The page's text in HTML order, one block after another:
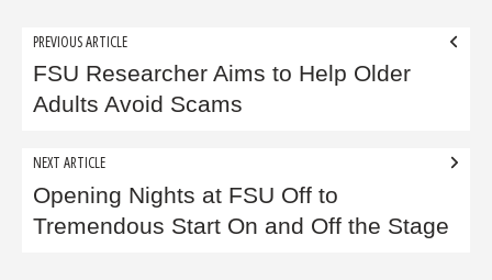
Post
navigation
PREVIOUS ARTICLE
FSU Researcher Aims to Help Older
Adults Avoid Scams
NEXT ARTICLE
Opening Nights at FSU Off to
Tremendous Start On and Off the Stage